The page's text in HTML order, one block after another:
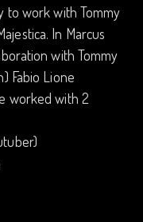
to work with Tommy
In Marcus
with Tommy
Fabio Lione
worked with 2